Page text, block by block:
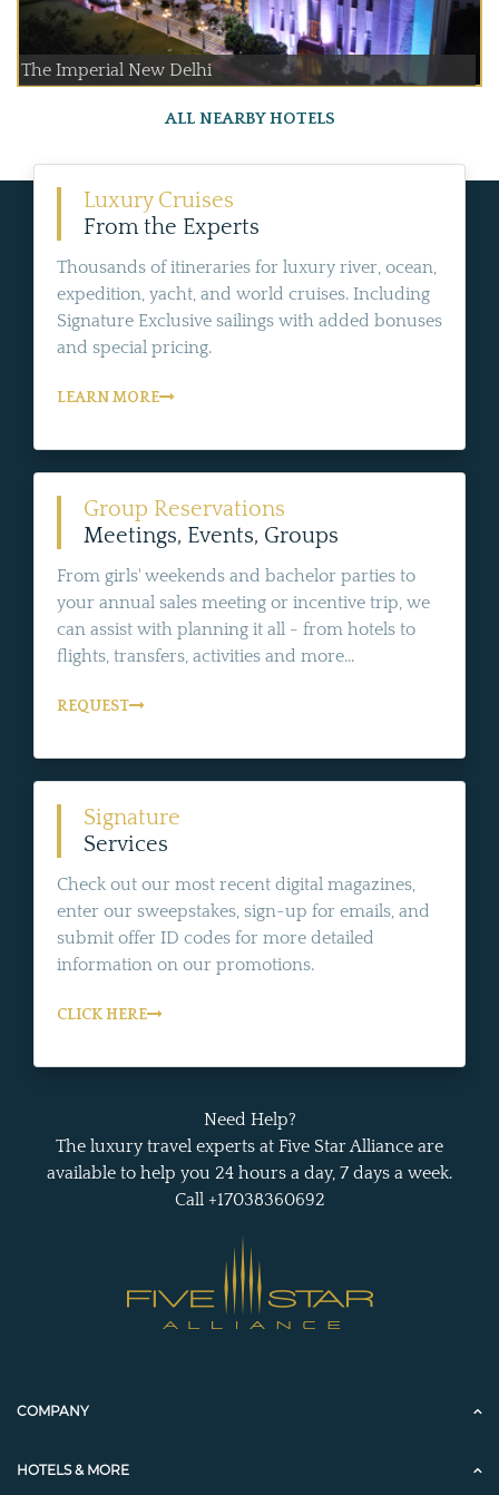
The Imperial New Delhi
ALL NEARBY HOTELS
Luxury Cruises
From the Experts
Thousands of itineraries for luxury river, ocean,
expedition, yacht, and world cruises. Including
Signature Exclusive sailings with added bonuses
and special pricing.
LEARN MORE
Group Reservations
Meetings, Events, Groups
From girls' weekends and bachelor parties to
your annual sales meeting or incentive trip, we
can assist with planning it all - from hotels to
flights, transfers, activities and more...
REQUEST
Signature
Services
Check out our most recent digital magazines,
enter our sweepstakes, sign-up for emails, and
submit offer ID codes for more detailed
information on our promotions.
CLICK HERE
Need Help?
The luxury travel experts at Five Star Alliance are
available to help you 24 hours a day, 7 days a week.
Call +17038360692
COMPANY
HOTELS & MORE